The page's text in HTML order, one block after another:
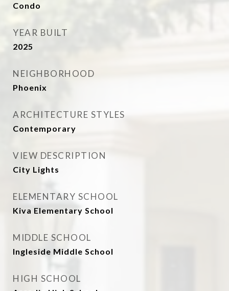
Condo
YEAR BUILT
2025
NEIGHBORHOOD
Phoenix
ARCHITECTURE STYLES
Contemporary
VIEW DESCRIPTION
City Lights
ELEMENTARY SCHOOL
Kiva Elementary School
MIDDLE SCHOOL
Ingleside Middle School
HIGH SCHOOL